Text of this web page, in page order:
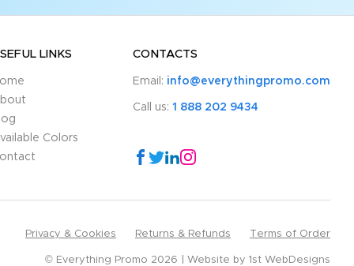
LINKS
Colors
CONTACTS
Email: info@everythingpromo.com
Call us: 1 888 202 9434
Privacy & Cookies Returns & Refunds Terms of Order
© Everything Promo 2026 Website by 1st WebDesigns